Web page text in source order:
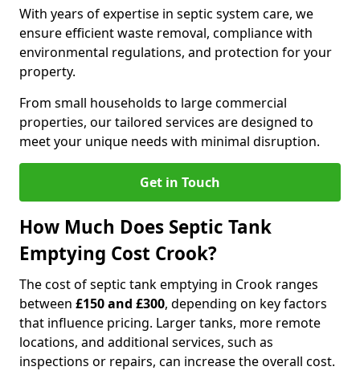
With years of expertise in septic system care, we
ensure efficient waste removal, compliance with
environmental regulations, and protection for your
property.
From small households to large commercial
properties, our tailored services are designed to
meet your unique needs with minimal disruption.
Get in Touch
How Much Does Septic Tank
Emptying Cost Crook?
The cost of septic tank emptying in Crook ranges
between £150 and £300, depending on key factors
that influence pricing. Larger tanks, more remote
locations, and additional services, such as
inspections or repairs, can increase the overall cost.